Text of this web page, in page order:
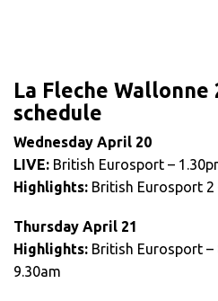
La Fleche Wallonne
schedule
Wednesday April 20
LIVE: British Eurosport –
Highlights: British Eurosport 2
Thursday April 21
Highlights: British Eurosport
9.30am